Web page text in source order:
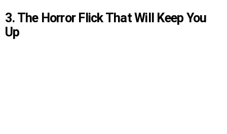
3. The Horror Flick That Will Keep You
Up